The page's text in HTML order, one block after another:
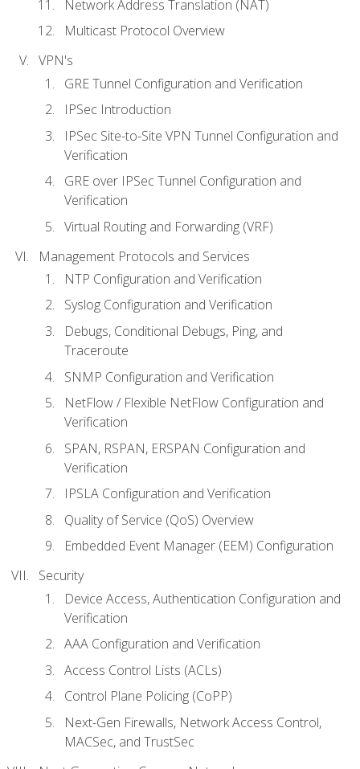
Network Address Translation (NAT)
Multicast Protocol Overview
VPN's
GRE Tunnel Configuration and Verification
IPSec Introduction
IPSec Site-to-Site VPN Tunnel Configuration and
Verification
GRE over IPSec Tunnel Configuration and
Verification
Virtual Routing and Forwarding (VRF)
Management Protocols and Services
NTP Configuration and Verification
Syslog Configuration and Verification
Debugs, Conditional Debugs, Ping, and
Traceroute
SNMP Configuration and Verification
NetFlow / Flexible NetFlow Configuration and
Verification
SPAN, RSPAN, ERSPAN Configuration and
Verification
IPSLA Configuration and Verification
Quality of Service (QoS) Overview
Embedded Event Manager (EEM) Configuration
Security
Device Access, Authentication Configuration and
Verification
AAA Configuration and Verification
Access Control Lists (ACLs)
Control Plane Policing (CoPP)
Next-Gen Firewalls, Network Access Control,
MACSec, and TrustSec